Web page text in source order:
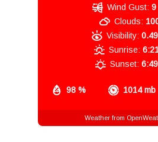
98 % 1014 mb
Wind Gust: 9
Clouds:
Visibility:
Sunrise:
Sunset:
Weather from